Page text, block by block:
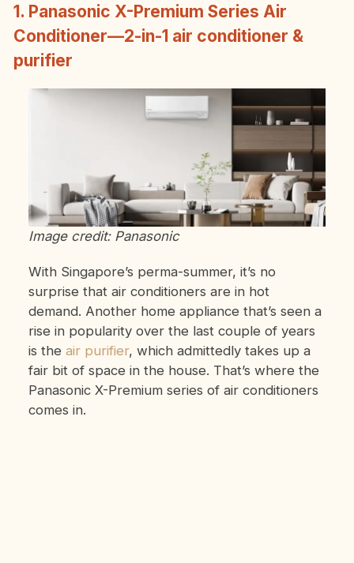
1. Panasonic X-Premium Series Air
Conditioner—2-in-1 air conditioner &
purifier
Image credit: Panasonic
With Singapore’s perma-summer, it’s no
surprise that air conditioners are in hot
demand. Another home appliance that’s seen a
rise in popularity over the last couple of years
is the air purifier, which admittedly takes up a
fair bit of space in the house. That’s where the
Panasonic X-Premium series of air conditioners
comes in.